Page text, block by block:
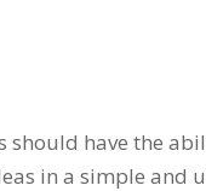
have the
in a simple and